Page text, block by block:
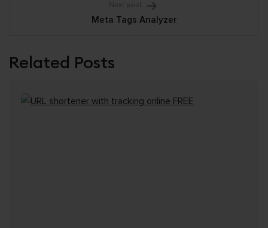
Next post
Meta Tags Analyzer
Related Posts